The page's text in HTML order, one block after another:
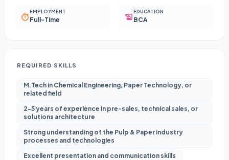
EMPLOYMENT
Full-Time
EDUCATION
BCA
REQUIRED SKILLS
M.Tech in Chemical Engineering, Paper Technology, or
related field
2-5 years of experience in pre-sales, technical sales, or
solutions architecture
Strong understanding of the Pulp & Paper industry
processes and technologies
Excellent presentation and communication skills